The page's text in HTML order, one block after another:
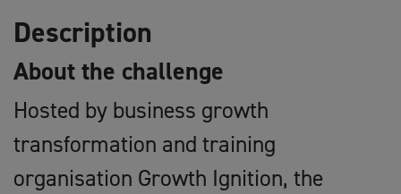
Description
About the challenge
Hosted by business growth
transformation and training
organisation Growth Ignition, the